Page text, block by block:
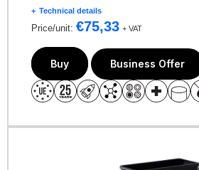
Technical details
Price/unit: €75,33 + VAT
Buy Business Offer